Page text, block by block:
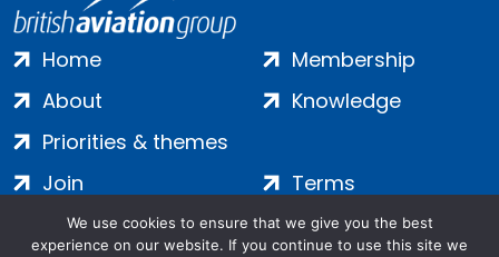
Home
About
Priorities & themes
Membership
Knowledge
Join
Contact
Terms
Privacy
We use cookies to ensure that we give you the best
experience on our website. If you continue to use this site we